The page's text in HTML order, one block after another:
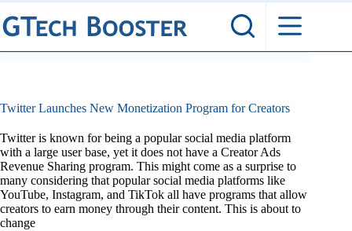
Skip
to
content
Twitter Launches New Monetization Program for Creators
Twitter is known for being a popular social media platform
with a large user base, yet it does not have a Creator Ads
Revenue Sharing program. This might come as a surprise to
many considering that popular social media platforms like
YouTube, Instagram, and TikTok all have programs that allow
creators to earn money through their content. This is about to
change